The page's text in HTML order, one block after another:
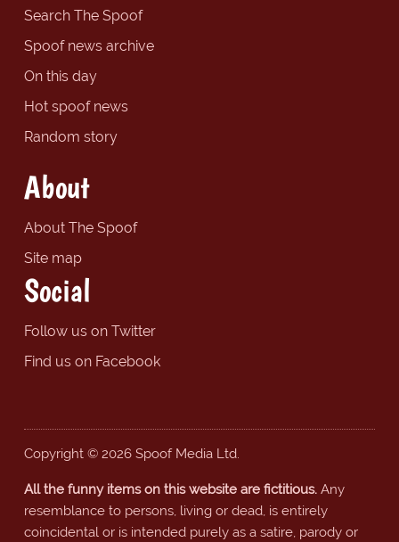
Search The Spoof
Spoof news archive
On this day
Hot spoof news
Random story
About
About The Spoof
Site map
Social
Follow us on Twitter
Find us on Facebook
Copyright © 2026 Spoof Media Ltd.
All the funny items on this website are fictitious.Any
resemblance to persons, living or dead, is entirely
coincidental or is intended purely as a satire, parody or